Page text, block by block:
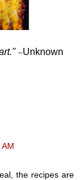
—Unknown
the recipes are